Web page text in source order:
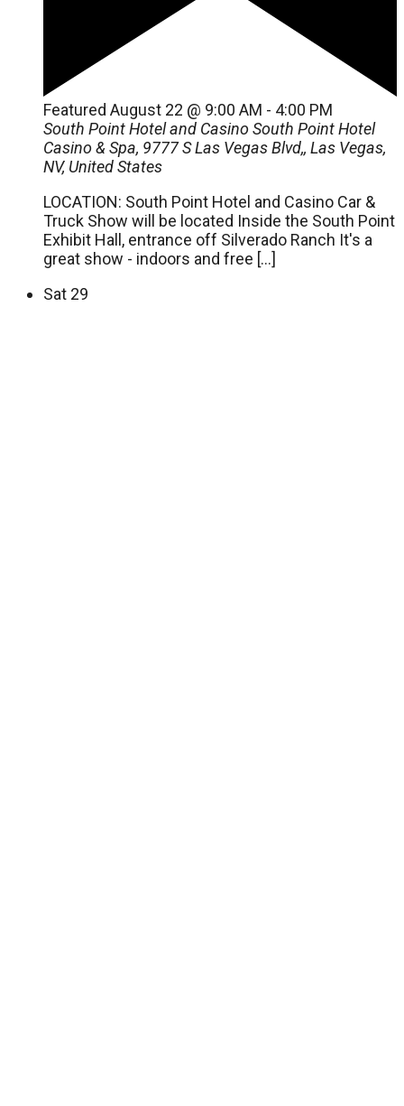
Featured August 22 @ 9:00 AM - 4:00 PM
South Point Hotel and CasinoSouth Point Hotel
Casino & Spa, 9777 S Las Vegas Blvd,, Las Vegas,
NV, United States
LOCATION: South Point Hotel and Casino Car &
Truck Show will be located Inside the South Point
Exhibit Hall, entrance off Silverado Ranch It's a
great show - indoors and free […]
Sat 29